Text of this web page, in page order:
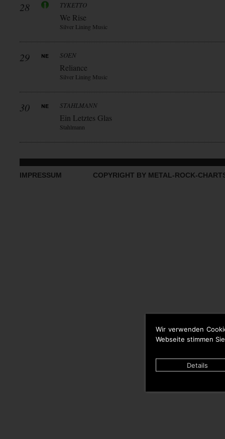
Wir verwenden
Webseite stimmen
Details
28 TYKETTO
We Rise
Silver Lining Music
29 SOEN
Reliance
Silver Lining Music
30 STAHLMANN
Ein Letztes Glas
Stahlmann
IMPRESSUM COPYRIGHT BY METAL-ROCK-